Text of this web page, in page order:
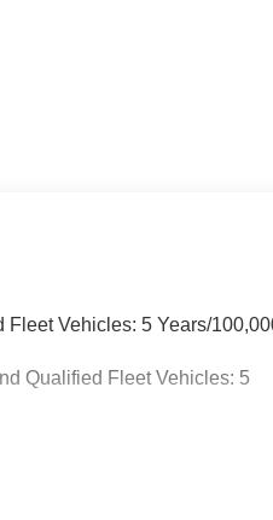
Fleet Vehicles: 5 Years/
Qualified Fleet Vehicles: 5